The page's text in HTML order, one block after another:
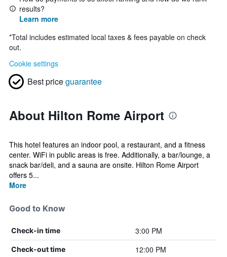
results?
Learn more
*Total includes estimated local taxes & fees payable on check
out.
Cookie settings
Best priceguarantee
About Hilton Rome Airport
This hotel features an indoor pool, a restaurant, and a fitness
center. WiFi in public areas is free. Additionally, a bar/lounge, a
snack bar/deli, and a sauna are onsite. Hilton Rome Airport
offers 5...
More
Good to Know
Check-in time 3:00 PM
Check-out time 12:00 PM